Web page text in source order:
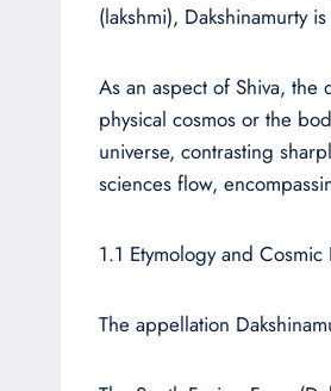
(lakshmi), Dakshinamurty
As an aspect of Shiva,
physical cosmos or the
universe, contrasting
sciences flow,
1.1 Etymology and
The appellation